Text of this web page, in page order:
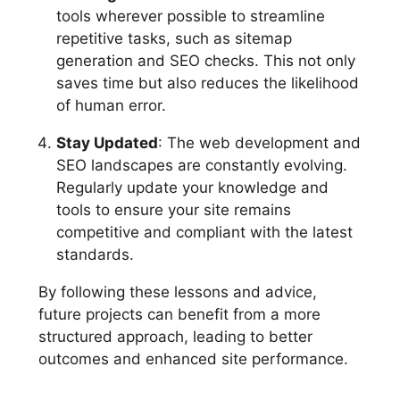
tools wherever possible to streamline
repetitive tasks, such as sitemap
generation and SEO checks. This not only
saves time but also reduces the likelihood
of human error.
Stay Updated: The web development and
SEO landscapes are constantly evolving.
Regularly update your knowledge and
tools to ensure your site remains
competitive and compliant with the latest
standards.
By following these lessons and advice,
future projects can benefit from a more
structured approach, leading to better
outcomes and enhanced site performance.